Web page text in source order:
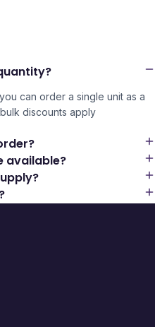
can order a single unit as a
discounts apply
available?